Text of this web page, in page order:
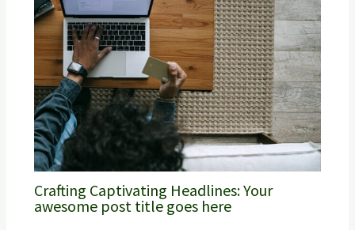
Crafting Captivating Headlines: Your
awesome post title goes here